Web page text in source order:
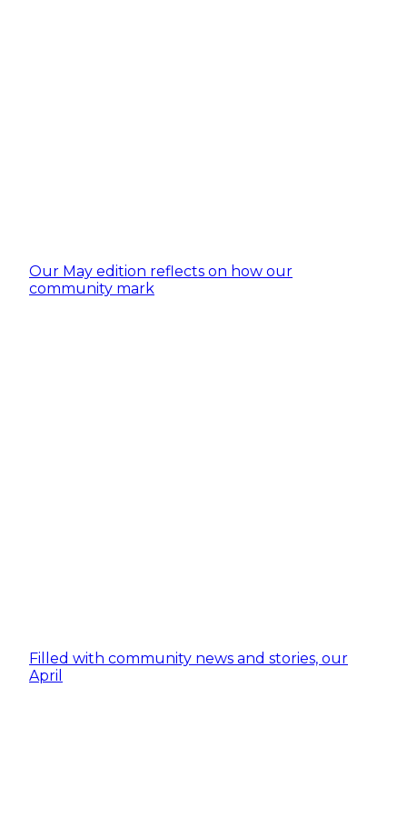
Our May edition reflects on how our
community mark
Filled with community news and stories, our
April